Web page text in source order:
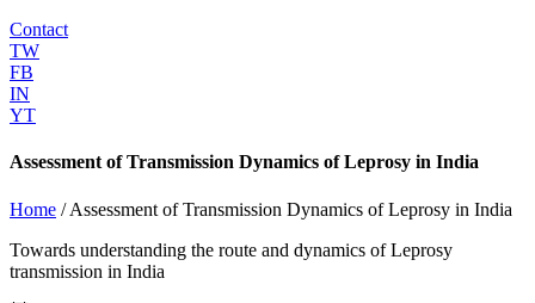
Contact
TW
FB
IN
YT
Assessment of Transmission Dynamics of Leprosy in India
Home /Assessment of Transmission Dynamics of Leprosy in India
Towards understanding the route and dynamics of Leprosy
transmission in India